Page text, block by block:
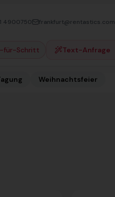
4900750 frankfurt@rentastics.com
für-Schritt Text-Anfrage
Weihnachtsfeier